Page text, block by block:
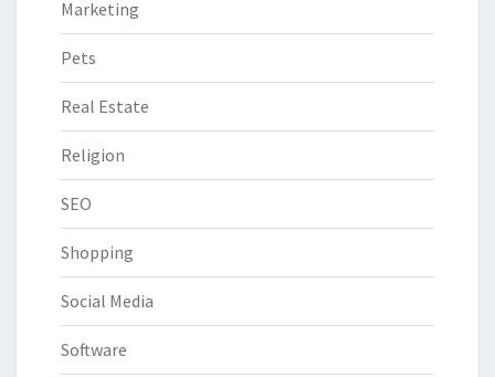
Marketing
Pets
Real Estate
Religion
SEO
Shopping
Social Media
Software